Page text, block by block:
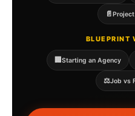
📄
BLUEPRINT
🏢 Starting an Agency
⚖️Job vs